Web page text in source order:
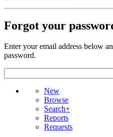
Forgot your
Enter your email address below
password.
New
Browse
Search+
Reports
Requests